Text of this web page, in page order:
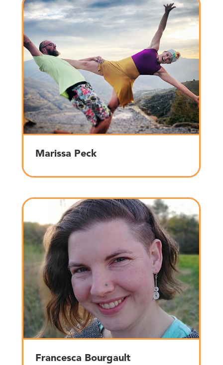
Marissa Peck
Francesca Bourgault